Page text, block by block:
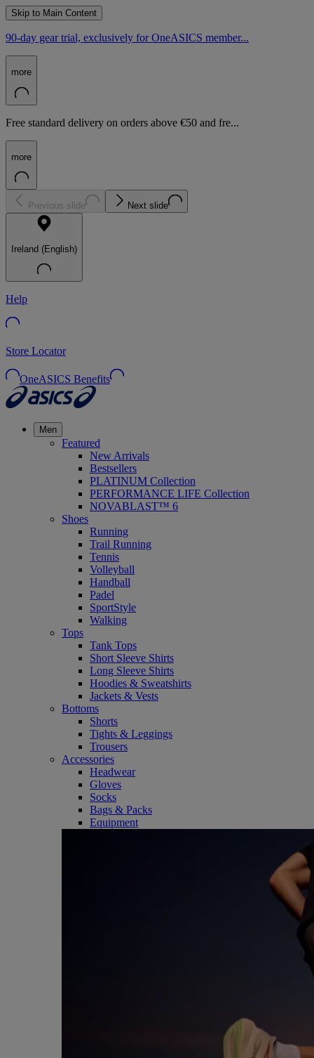
Skip to Main Content
90-day gear trial, exclusively for OneASICS member...
more
Free standard delivery on orders above €50 and fre...
more
Previous slide Next slide
Ireland (English)
Help
Store Locator
OneASICS Benefits
Men
Featured
New Arrivals
Bestsellers
PLATINUM Collection
PERFORMANCE LIFE Collection
NOVABLAST™ 6
Shoes
Running
Trail Running
Tennis
Volleyball
Handball
Padel
SportStyle
Walking
Tops
Tank Tops
Short Sleeve Shirts
Long Sleeve Shirts
Hoodies & Sweatshirts
Jackets & Vests
Bottoms
Shorts
Tights & Leggings
Trousers
Accessories
Headwear
Gloves
Socks
Bags & Packs
Equipment